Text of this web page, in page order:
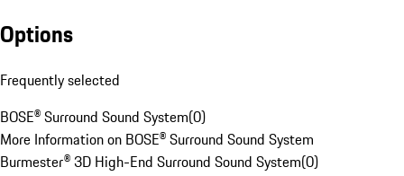
Options
Frequently selected
BOSE® Surround Sound System(0)
More Information on BOSE® Surround Sound System
Burmester® 3D High-End Surround Sound System(0)